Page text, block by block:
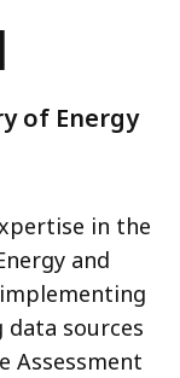
of Energy
in the
and
data sources
Assessment